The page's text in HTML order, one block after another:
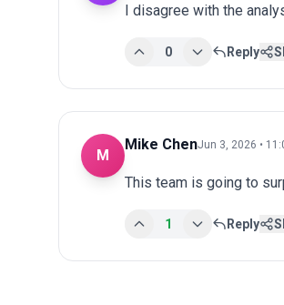
I disagree with the
0 Reply
M
Mike ChenJun 3, 2026 •
This team is going to
1 Reply